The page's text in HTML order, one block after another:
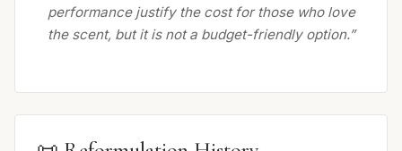
performance justify the cost for those who love
the scent, but it is not a budget-friendly option.”